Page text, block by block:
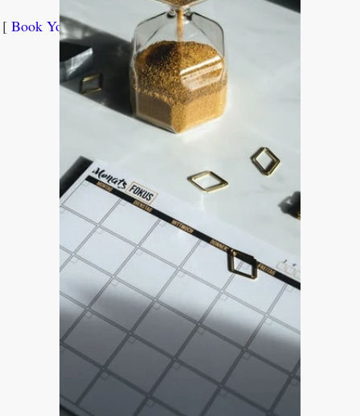
[ Book Your Free 30-Minute Scoping Call →